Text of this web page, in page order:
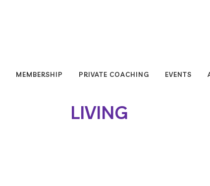
MEMBERSHIP PRIVATE COACHING EVENTS
LIVING